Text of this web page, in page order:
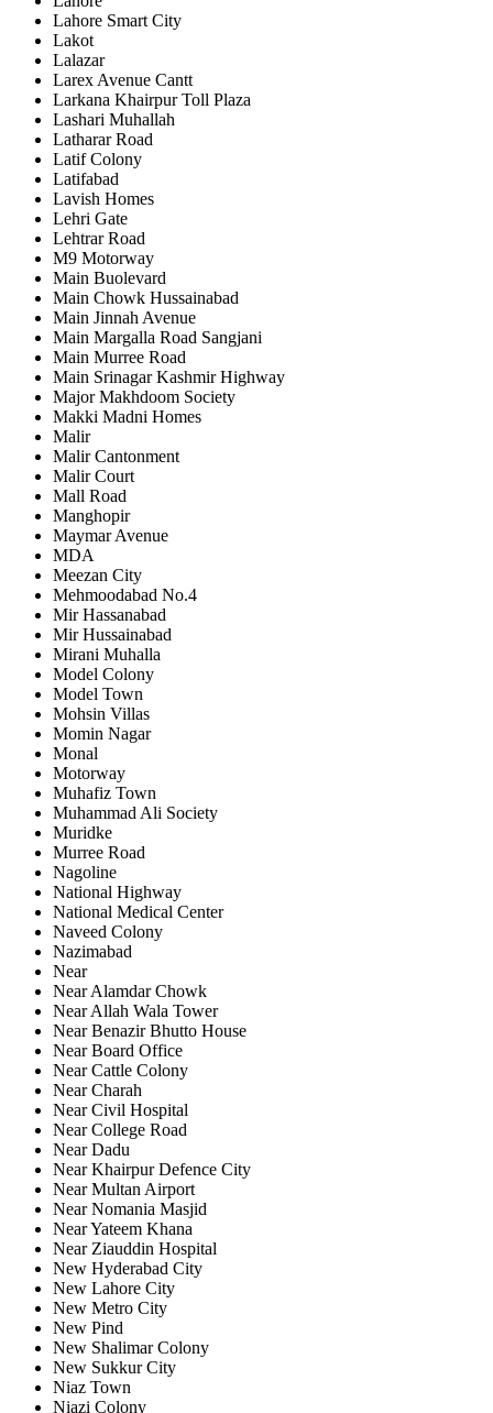
Lahore Smart City
Lakot
Lalazar
Larex Avenue Cantt
Larkana Khairpur Toll Plaza
Lashari Muhallah
Latharar Road
Latif Colony
Latifabad
Lavish Homes
Lehri Gate
Lehtrar Road
M9 Motorway
Main Buolevard
Main Chowk Hussainabad
Main Jinnah Avenue
Main Margalla Road Sangjani
Main Murree Road
Main Srinagar Kashmir Highway
Major Makhdoom Society
Makki Madni Homes
Malir
Malir Cantonment
Malir Court
Mall Road
Manghopir
Maymar Avenue
MDA
Meezan City
Mehmoodabad No.4
Mir Hassanabad
Mir Hussainabad
Mirani Muhalla
Model Colony
Model Town
Mohsin Villas
Momin Nagar
Monal
Motorway
Muhafiz Town
Muhammad Ali Society
Muridke
Murree Road
Nagoline
National Highway
National Medical Center
Naveed Colony
Nazimabad
Near
Near Alamdar Chowk
Near Allah Wala Tower
Near Benazir Bhutto House
Near Board Office
Near Cattle Colony
Near Charah
Near Civil Hospital
Near College Road
Near Dadu
Near Khairpur Defence City
Near Multan Airport
Near Nomania Masjid
Near Yateem Khana
Near Ziauddin Hospital
New Hyderabad City
New Lahore City
New Metro City
New Pind
New Shalimar Colony
New Sukkur City
Niaz Town
Niazi Colony